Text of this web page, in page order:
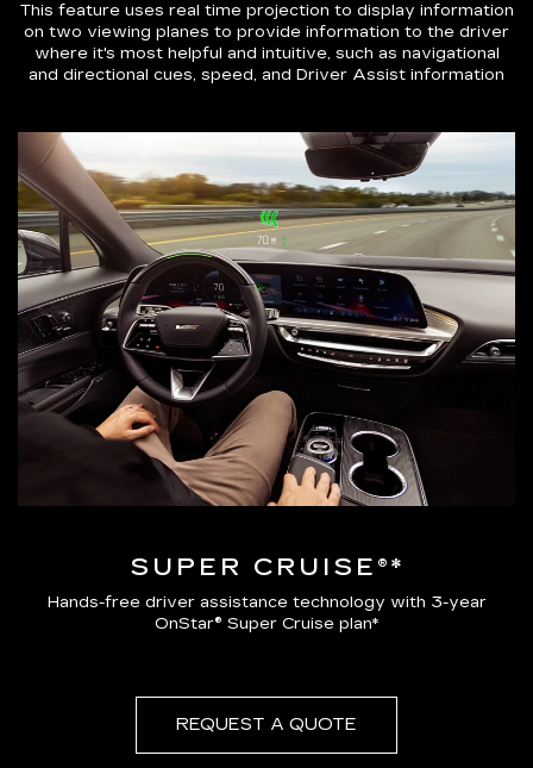
This feature uses real time projection to display information
on two viewing planes to provide information to the driver
where it's most helpful and intuitive, such as navigational
and directional cues, speed, and Driver Assist information
SUPER CRUISE®*
Hands-free driver assistance technology with 3-year
OnStar® Super Cruise plan*
REQUEST A QUOTE